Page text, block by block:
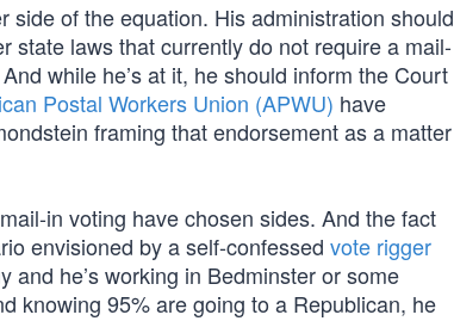
side of the equation. His administration should
state laws that currently do not require a mail-
while he’s at it, he should inform the Court
Postal Workers Union (APWU) have
framing that endorsement as a matter
in voting have chosen sides. And the fact
envisioned by a self-confessed vote rigger
and he’s working in Bedminster or some
knowing 95% are going to a Republican, he